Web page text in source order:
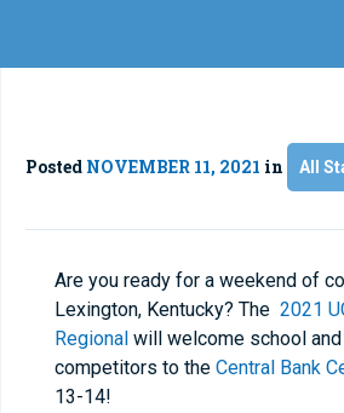
Posted NOVEMBER 11, 2021 in All
Are you ready for a weekend of
Lexington, Kentucky? The 2021
Regional will welcome school
competitors to the Central Bank
13-14!